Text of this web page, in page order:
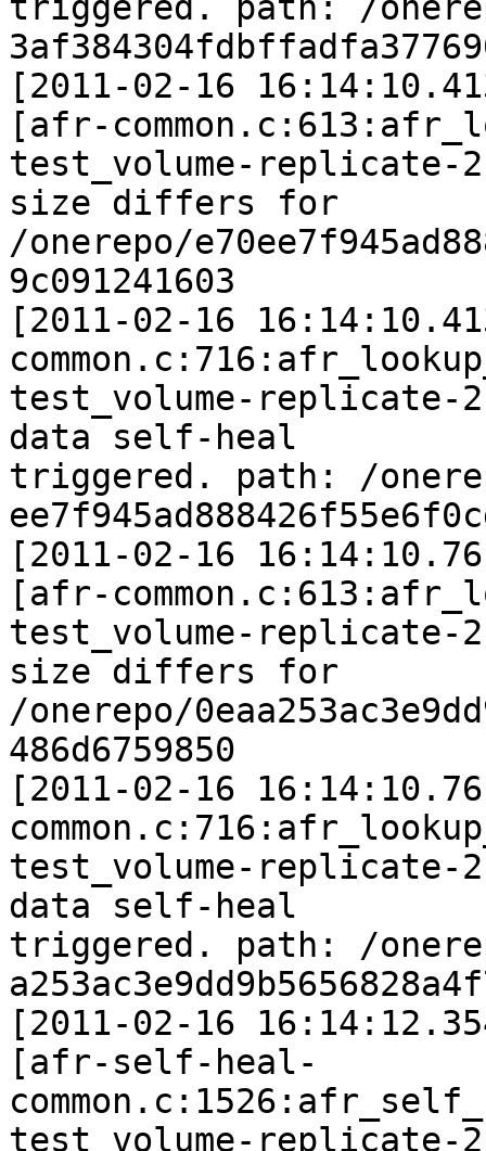
triggered. path: /
[2011-02-16
[afr-
test_volume-replicate-
size differs for
/onerepo/
9c091241603
[2011-02-16
test_volume-replicate-
data self-heal
triggered. path: /
[2011-02-16
[afr-
test_volume-replicate-
size differs for
/onerepo/
486d6759850
[2011-02-16
test_volume-replicate-
data self-heal
triggered. path: /
[2011-02-16
[afr-self-heal-
test_volume-replicate-